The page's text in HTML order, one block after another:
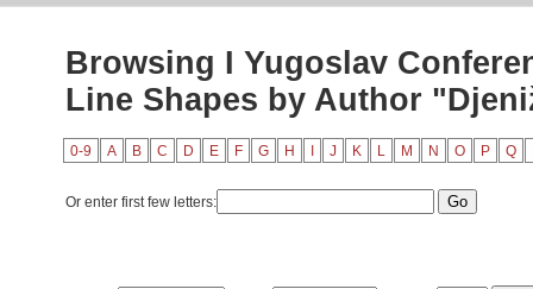
Browsing I Yugoslav
Line Shapes by Author
0-9 A B C D E F G H J K L M N O P Q
Or enter first few letters: